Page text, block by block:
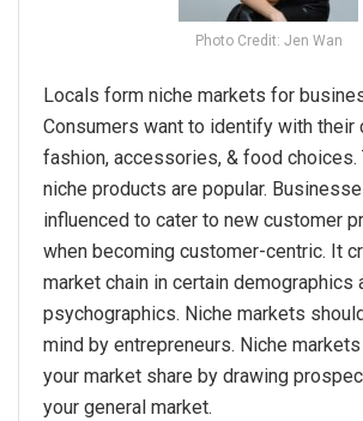
Photo Credit: Jen Wan
Locals form niche markets for
Consumers want to identify with their
fashion, accessories, & food choices.
niche products are popular.
influenced to cater to new customer
when becoming customer-centric. It
market chain in certain demographics
psychographics. Niche markets
mind by entrepreneurs. Niche
your market share by drawing
your general market.